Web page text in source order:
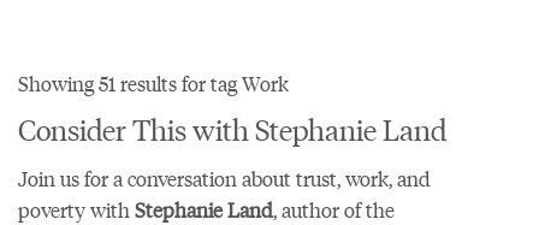
Showing 51 results for tag Work
Consider This with Stephanie Land
Join us for a conversation about trust, work, and
poverty withStephanie Land, author of the